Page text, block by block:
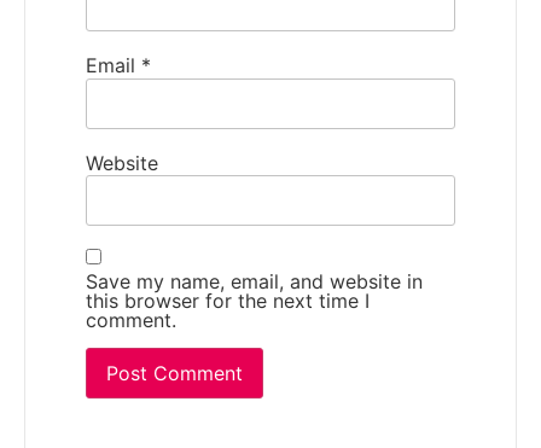
Email *
Website
Save my name, email, and website in
this browser for the next time I
comment.